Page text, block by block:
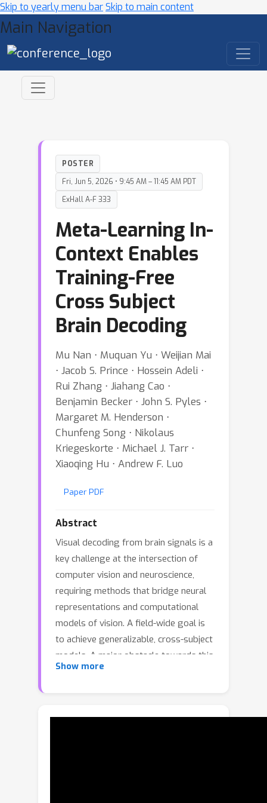
Skip to yearly menu barSkip to main content
Main Navigation
POSTER
Fri, Jun 5, 2026 • 9:45 AM – 11:45 AM PDT
ExHall A-F 333
Meta-Learning In-
Context Enables
Training-Free
Cross Subject
Brain Decoding
Mu Nan ⋅ Muquan Yu ⋅ Weijian Mai
⋅ Jacob S. Prince ⋅ Hossein Adeli ⋅
Rui Zhang ⋅ Jiahang Cao ⋅
Benjamin Becker ⋅ John S. Pyles ⋅
Margaret M. Henderson ⋅
Chunfeng Song ⋅ Nikolaus
Kriegeskorte ⋅ Michael J. Tarr ⋅
Xiaoqing Hu ⋅ Andrew F. Luo
Paper PDF
Abstract
Visual decoding from brain signals is a
key challenge at the intersection of
computer vision and neuroscience,
requiring methods that bridge neural
representations and computational
models of vision. A field-wide goal is
to achieve generalizable, cross-subject
models. A major obstacle towards this
goal is the substantial variability in
training bespoke models or fine-tuning
Show more